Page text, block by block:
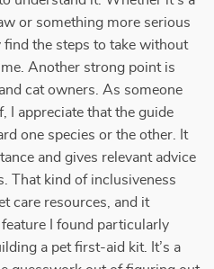
or something more serious
find the steps to take without
Another strong point is
cat owners. As someone
I appreciate that the guide
one species or the other. It
and gives relevant advice
That kind of inclusiveness
care resources, and it
I found particularly
a pet first-aid kit. It’s a